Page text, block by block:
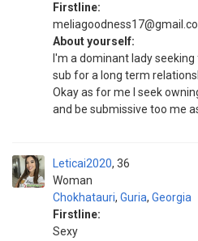
Firstline:
About yourself:
I'm a dominant lady
sub for a long term
Okay as for me I seek
and be submissive too me
Leticai2020
Woman
36
Chokhatauri, Guria, Georgia
Firstline:
Sexy